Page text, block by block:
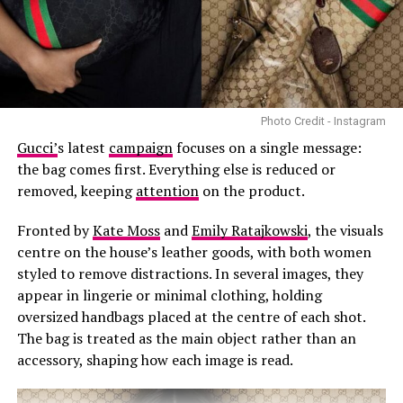
Knitwear:
Knitted sweaters, cardigans, and dresses are
usually fall wardrobe staples, and 2024 is no exception.
This season look for oversized, chunky knitwear in rich
fall colors like burgundy, brown and mustard yellow.
Layering:
It remains a vital trend for Fall 2024,
allowing women to experiment with textures, fabrics,
and proportions. Think dresses worn over oversized
fashion and streetwear.
The project combines two areas that have featured
prominently in Beckham’s career. After pursuing
football in his younger years, he shifted his focus to
modelling and has since worked with brands including
Burberry, Balenciaga and Versace. He has also made
appearances at major fashion events in recent years.
Photo Credit - Instagram
Gucci’s latest campaignfocuses on a single message:
the bag comes first. Everything else is reduced or
removed, keepingattentionon the product.
Fronted byKate MossandEmily Ratajkowski, the visuals
centre on the house’s leather goods, with both women
styled to remove distractions. In several images, they
appear in lingerie or minimal clothing, holding
oversized handbags placed at the centre of each shot.
The bag is treated as the main object rather than an
accessory, shaping how each image is read.